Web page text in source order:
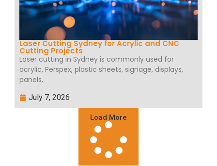
Laser Cutting Sydney for Acrylic and CNC
Cutting Projects
Laser cutting in Sydney is commonly used for
acrylic, Perspex, plastic sheets, signage, displays,
panels,
July 7, 2026
Load More